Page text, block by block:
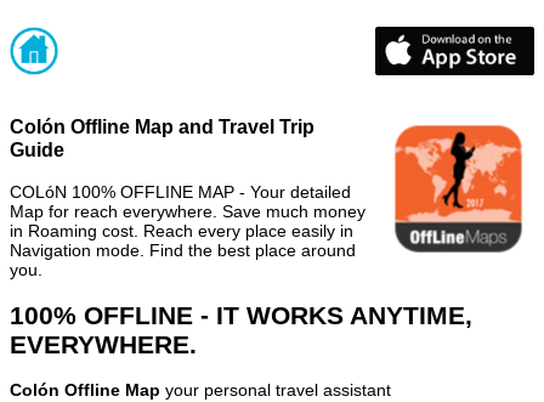
Colón Offline Map and Travel Trip
Guide
COLóN 100% OFFLINE MAP - Your detailed
Map for reach everywhere. Save much money
in Roaming cost. Reach every place easily in
Navigation mode. Find the best place around
you.
100% OFFLINE - IT WORKS ANYTIME,
EVERYWHERE.
Colón Offline Map your personal travel assistant